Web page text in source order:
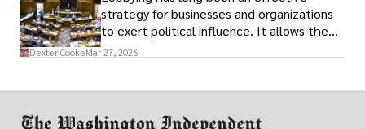
strategy for businesses and organizations
to exert political influence. It allows them
access to policymakers and helps them
Dexter CookeMar 27, 2026